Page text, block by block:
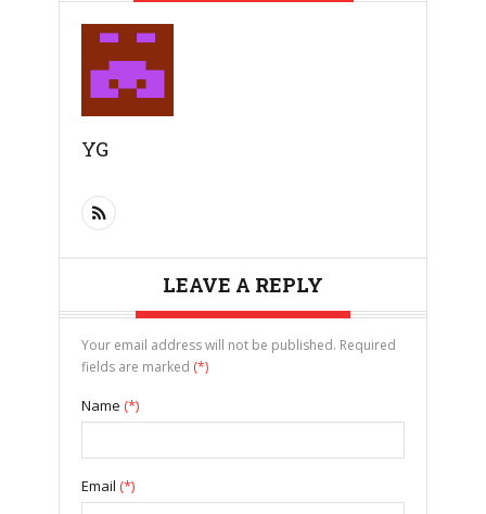
YG
LEAVE A REPLY
Your email address will not be published. Required
fields are marked (*)
Name (*)
Email (*)